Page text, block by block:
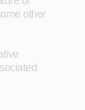
other